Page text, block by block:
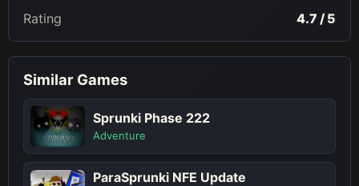
Rating
4.7 / 5
Similar Games
Sprunki Phase 222
Adventure
ParaSprunki NFE Update